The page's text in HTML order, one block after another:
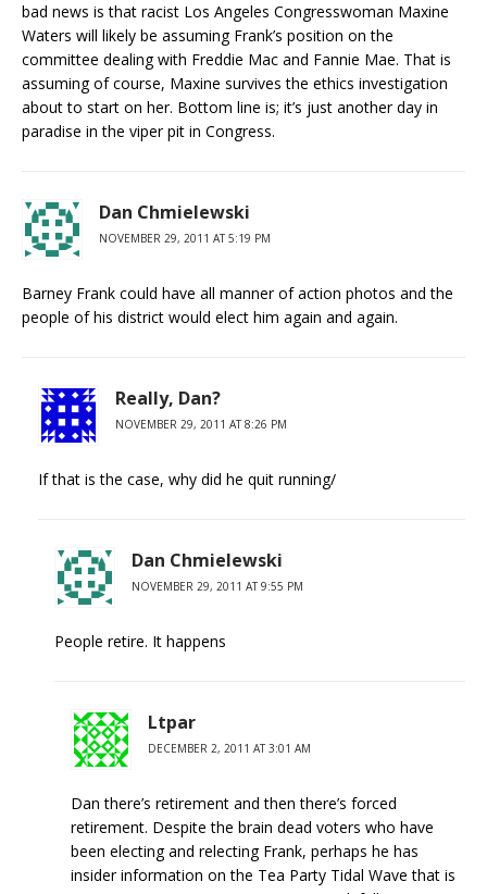
bad news is that racist Los Angeles Congresswoman Maxine
Waters will likely be assuming Frank’s position on the
committee dealing with Freddie Mac and Fannie Mae. That is
assuming of course, Maxine survives the ethics investigation
about to start on her. Bottom line is; it’s just another day in
paradise in the viper pit in Congress.
Dan Chmielewski
NOVEMBER 29, 2011 AT 5:19 PM
Barney Frank could have all manner of action photos and the
people of his district would elect him again and again.
Really, Dan?
NOVEMBER 29, 2011 AT 8:26 PM
If that is the case, why did he quit running/
Dan Chmielewski
NOVEMBER 29, 2011 AT 9:55 PM
People retire. It happens
Ltpar
DECEMBER 2, 2011 AT 3:01 AM
Dan there’s retirement and then there’s forced
retirement. Despite the brain dead voters who have
been electing and relecting Frank, perhaps he has
insider information on the Tea Party Tidal Wave that is